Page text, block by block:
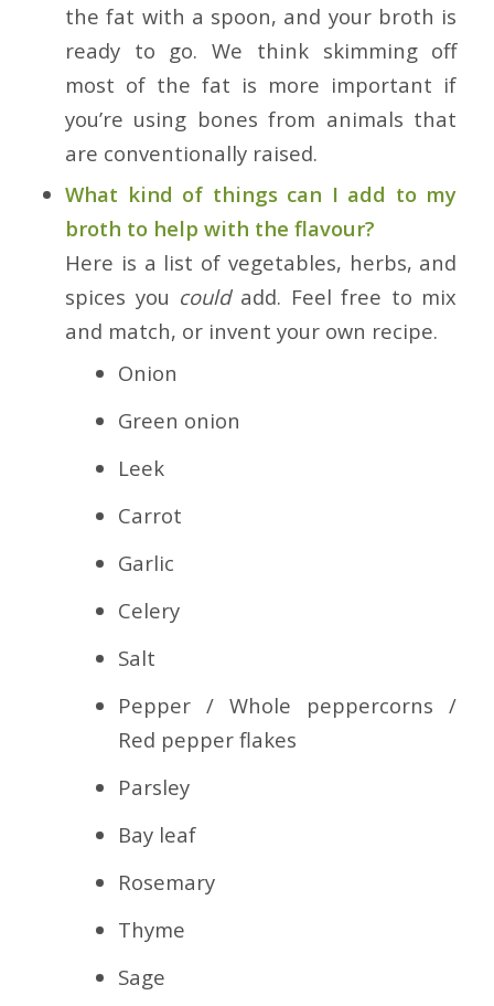
the fat with a spoon, and your broth is
ready to go. We think skimming off
most of the fat is more important if
you’re using bones from animals that
are conventionally raised.
What kind of things can I add to my
broth to help with the flavour?
Here is a list of vegetables, herbs, and
spices you couldadd. Feel free to mix
and match, or invent your own recipe.
Onion
Green onion
Leek
Carrot
Garlic
Celery
Salt
Pepper / Whole peppercorns /
Red pepper flakes
Parsley
Bay leaf
Rosemary
Thyme
Sage